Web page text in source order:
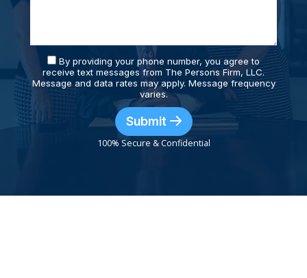
By providing your phone number, you agree to
receive text messages from The Persons Firm, LLC.
Message and data rates may apply. Message frequency
varies.
Submit
100% Secure & Confidential